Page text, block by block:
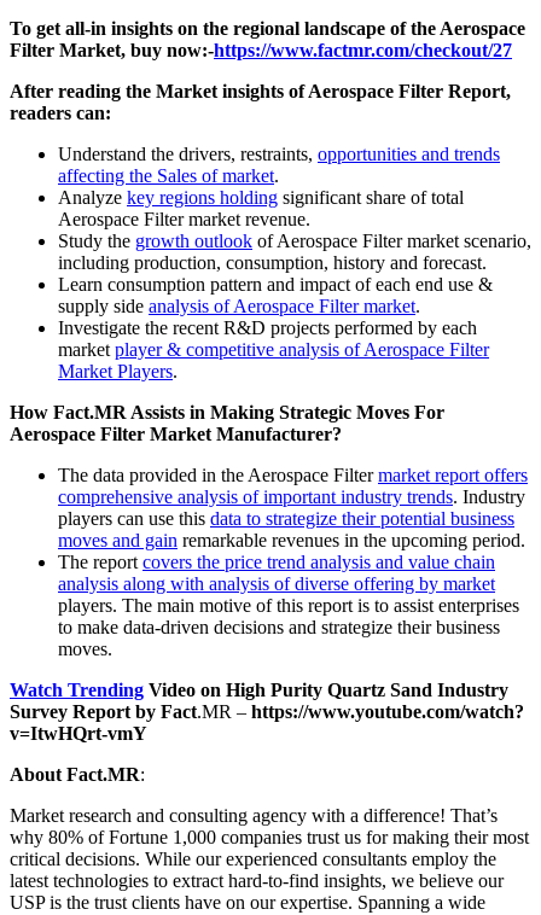
To get all-in insights on the regional landscape of the Aerospace
Filter Market, buy now:-https://www.factmr.com/checkout/27
After reading the Market insights of Aerospace Filter Report,
readers can:
Understand the drivers, restraints, opportunities and trends
affecting the Sales of market.
Analyze key regions holding significant share of total
Aerospace Filter market revenue.
Study the growth outlook of Aerospace Filter market scenario,
including production, consumption, history and forecast.
Learn consumption pattern and impact of each end use &
supply side analysis of Aerospace Filter market.
Investigate the recent R&D projects performed by each
market player & competitive analysis of Aerospace Filter
Market Players.
How Fact.MR Assists in Making Strategic Moves For
Aerospace Filter Market Manufacturer?
The data provided in the Aerospace Filtermarket report offers
comprehensive analysis of important industry trends. Industry
players can use this data to strategize their potential business
moves and gain remarkable revenues in the upcoming period.
The report covers the price trend analysis and value chain
analysis along with analysis of diverse offering by market
players. The main motive of this report is to assist enterprises
to make data-driven decisions and strategize their business
moves.
Watch Trending Video on High Purity Quartz Sand Industry
Survey Report by Fact.MR – https://www.youtube.com/watch?
v=ItwHQrt-vmY
About Fact.MR:
Market research and consulting agency with a difference! That’s
why 80% of Fortune 1,000 companies trust us for making their most
critical decisions. While our experienced consultants employ the
latest technologies to extract hard-to-find insights, we believe our
USP is the trust clients have on our expertise. Spanning a wide